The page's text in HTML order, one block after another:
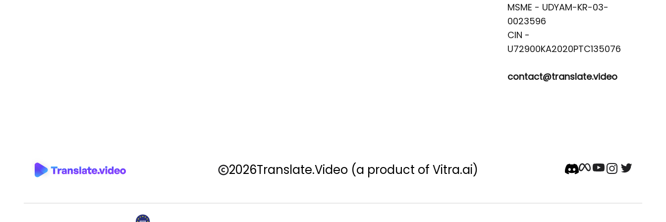
MSME - UDYAM-KR-03-
0023596
CIN -
contact@translate.video
2026Translate.Video (a product of Vitra.ai)